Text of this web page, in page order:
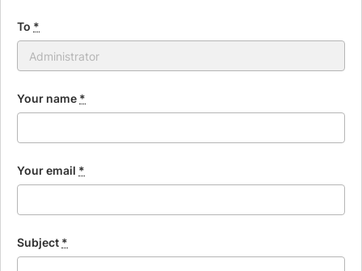
To *
Your name *
Your email *
Subject *